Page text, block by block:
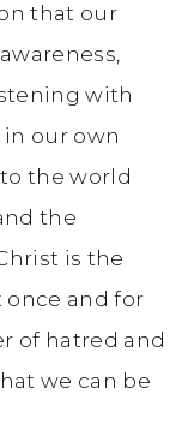
that our
with
our own
the world
the
is the
and for
of hatred and
we can be